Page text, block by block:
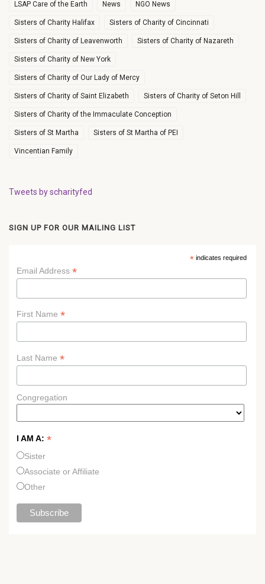
LSAP Care of the Earth News NGO News
Sisters of Charity Halifax Sisters of Charity of Cincinnati
Sisters of Charity of Leavenworth Sisters of Charity of Nazareth
Sisters of Charity of New York
Sisters of Charity of Our Lady of Mercy
Sisters of Charity of Saint Elizabeth Sisters of Charity of Seton Hill
Sisters of Charity of the Immaculate Conception
Sisters of St Martha Sisters of St Martha of PEI
Vincentian Family
Tweets by scharityfed
SIGN UP FOR OUR MAILING LIST
*indicates required
Email Address *
First Name *
Last Name *
Congregation
I AM A: *
Sister
Associate or Affiliate
Other